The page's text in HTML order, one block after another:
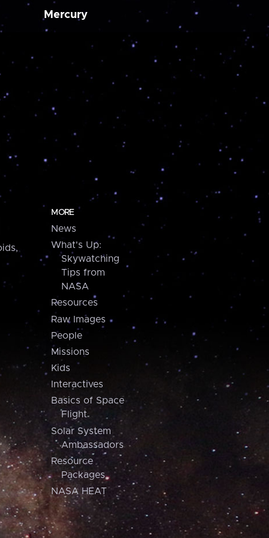
Mercury
MORE
News
What's Up:
Skywatching
Tips from
NASA
Resources
Raw Images
People
Missions
Kids
Interactives
Basics of Space
Flight
Solar System
Ambassadors
Resource
Packages
NASA HEAT